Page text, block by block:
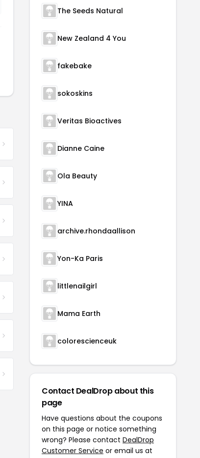
The Seeds Natural
New Zealand 4 You
fakebake
sokoskins
Veritas Bioactives
Dianne Caine
Ola Beauty
YINA
archive.rhondaallison
Yon-Ka Paris
littlenailgirl
Mama Earth
colorescienceuk
Contact DealDrop about this
page
Have questions about the coupons
on this page or notice something
wrong? Please contact DealDrop
Customer Service or email us at